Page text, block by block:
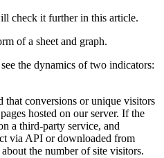
check it further in this article.
of a sheet and graph.
the dynamics of two indicators:
that conversions or unique visitors
hosted on our server. If the
a third-party service, and
via API or downloaded from
the number of site visitors.